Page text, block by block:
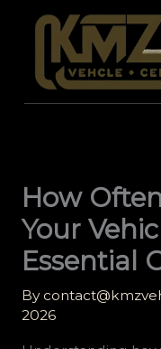
How
Your
Essential
By
2026